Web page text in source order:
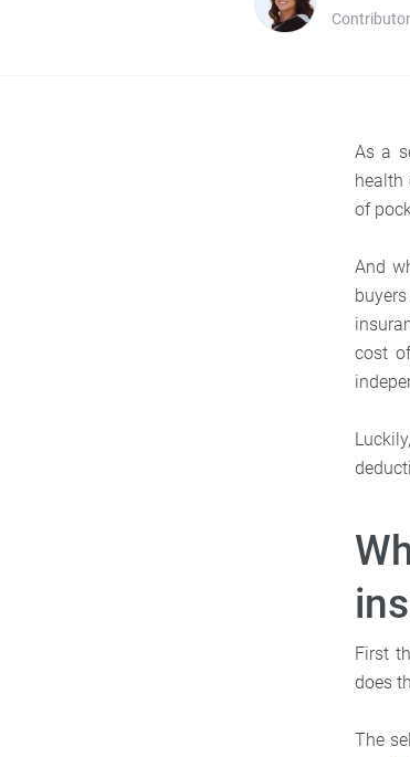
Contributor
As a
health
of
And
cost
First
does
The